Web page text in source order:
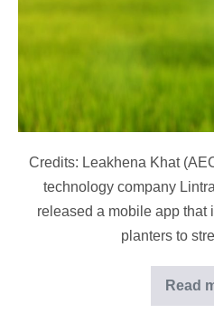
Palm
Credits: Leakhena Khat
technology company
released a mobile app
planters to
Read